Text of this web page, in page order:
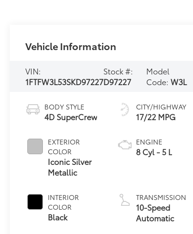
Vehicle Information
VIN:
1FTFW3L53SKD97227
Stock #:
D97227
Model
Code:W3L
BODY STYLE
4D SuperCrew
EXTERIOR
COLOR
Iconic Silver
Metallic
INTERIOR
COLOR
Black
CITY/HIGHWAY
17/22 MPG
ENGINE
8 Cyl - 5 L
TRANSMISSION
10-Speed
Automatic